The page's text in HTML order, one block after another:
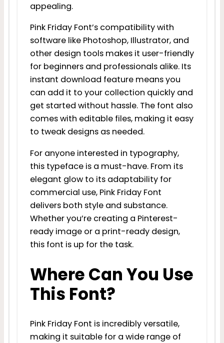
appealing.
Pink Friday Font’s compatibility with
software like Photoshop, Illustrator, and
other design tools makes it user-friendly
for beginners and professionals alike. Its
instant download feature means you
can add it to your collection quickly and
get started without hassle. The font also
comes with editable files, making it easy
to tweak designs as needed.
For anyone interested in typography,
this typeface is a must-have. From its
elegant glow to its adaptability for
commercial use, Pink Friday Font
delivers both style and substance.
Whether you’re creating a Pinterest-
ready image or a print-ready design,
this font is up for the task.
Where Can You Use
This Font?
Pink Friday Font is incredibly versatile,
making it suitable for a wide range of